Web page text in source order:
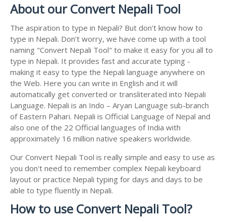
About our Convert Nepali Tool
The aspiration to type in Nepali? But don’t know how to
type in Nepali. Don’t worry, we have come up with a tool
naming "Convert Nepali Tool" to make it easy for you all to
type in Nepali. It provides fast and accurate typing -
making it easy to type the Nepali language anywhere on
the Web. Here you can write in English and it will
automatically get converted or transliterated into Nepali
Language. Nepali is an Indo – Aryan Language sub-branch
of Eastern Pahari. Nepali is Official Language of Nepal and
also one of the 22 Official languages of India with
approximately 16 million native speakers worldwide.
Our Convert Nepali Tool is really simple and easy to use as
you don't need to remember complex Nepali keyboard
layout or practice Nepali typing for days and days to be
able to type fluently in Nepali.
How to use Convert Nepali Tool?